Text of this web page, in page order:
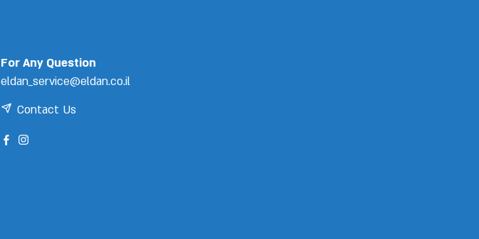
For Any Question
eldan_service@eldan.co.il
Contact Us